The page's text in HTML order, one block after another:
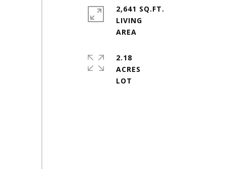
2,641 SQ.FT.
LIVING
2.18
ACRES